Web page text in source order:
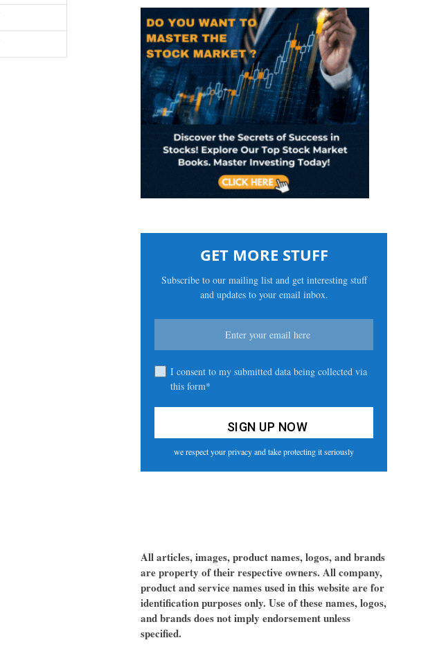
GET MORE STUFF
Subscribe to our mailing list and get interesting stuff
and updates to your email inbox.
I consent to my submitted data being collected via
this form*
we respect your privacy and take protecting it seriously
All articles, images, product names, logos, and brands
are property of their respective owners. All company,
product and service names used in this website are for
identification purposes only. Use of these names, logos,
and brands does not imply endorsement unless
specified.